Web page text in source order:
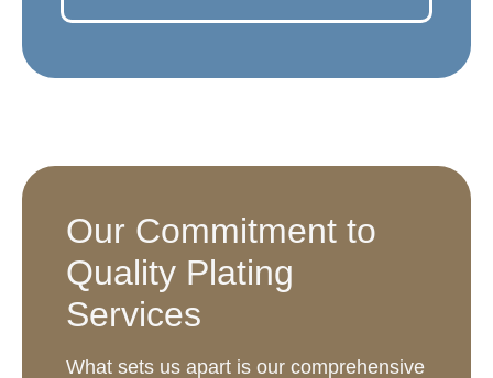
Our Commitment to
Quality Plating
Services
What sets us apart is our comprehensive